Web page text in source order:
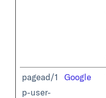
pagead/1
p-user-
Google